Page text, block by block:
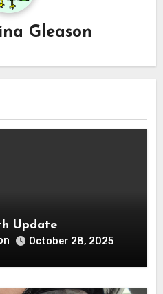
Gleason
Update
October 28, 2025